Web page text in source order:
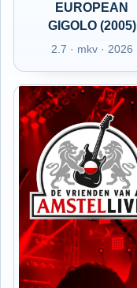
EUROPEAN
GIGOLO (2005)
2.7 · mkv · 2026